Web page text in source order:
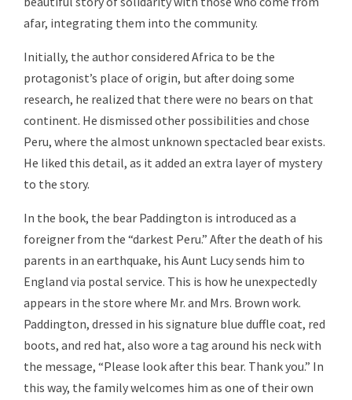
afar, integrating them into the community.
Initially, the author considered Africa to be the
protagonist’s place of origin, but after doing some
research, he realized that there were no bears on that
continent. He dismissed other possibilities and chose
Peru, where the almost unknown spectacled bear exists.
He liked this detail, as it added an extra layer of mystery
to the story.
In the book, the bear Paddington is introduced as a
foreigner from the “darkest Peru.” After the death of his
parents in an earthquake, his Aunt Lucy sends him to
England via postal service. This is how he unexpectedly
appears in the store where Mr. and Mrs. Brown work.
Paddington, dressed in his signature blue duffle coat, red
boots, and red hat, also wore a tag around his neck with
the message, “Please look after this bear. Thank you.” In
this way, the family welcomes him as one of their own